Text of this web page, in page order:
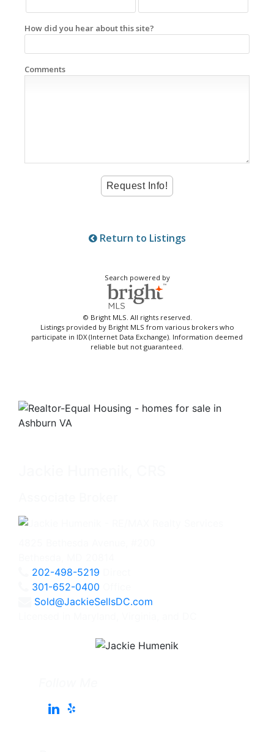
How did you hear about this site?
Comments
Return to Listings
Search powered by
© Bright MLS. All rights reserved.
Listings provided by Bright MLS from various brokers who
participate in IDX (Internet Data Exchange). Information deemed
reliable but not guaranteed.
202-498-5219
301-652-0400
Sold@JackieSellsDC.com